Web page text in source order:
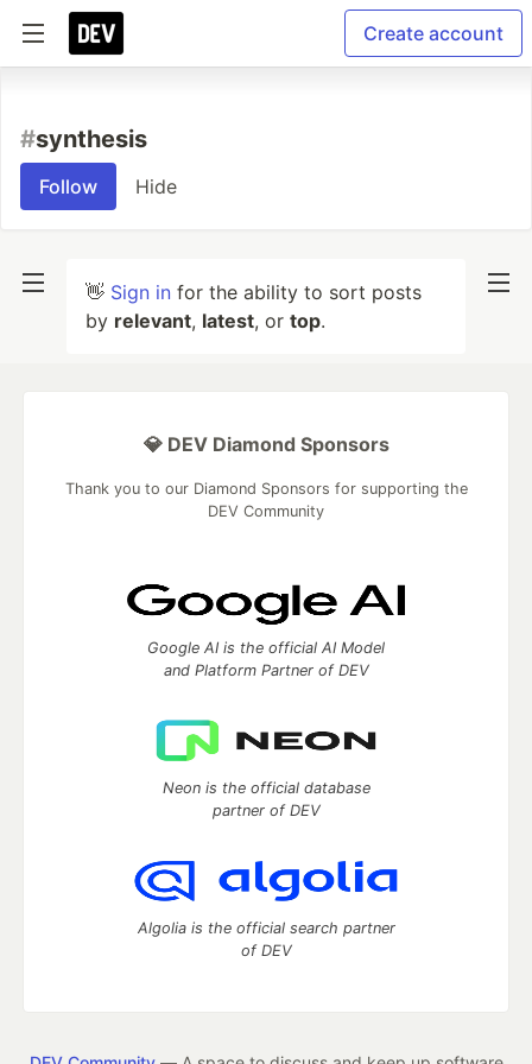
Create account
#synthesis
Follow Hide
👋 Sign in for the ability to sort posts
by relevant, latest, or top.
💎 DEV Diamond Sponsors
Thank you to our Diamond Sponsors for supporting the
DEV Community
Google AI is the official AI Model
and Platform Partner of DEV
Neon is the official database
partner of DEV
Algolia is the official search partner
of DEV